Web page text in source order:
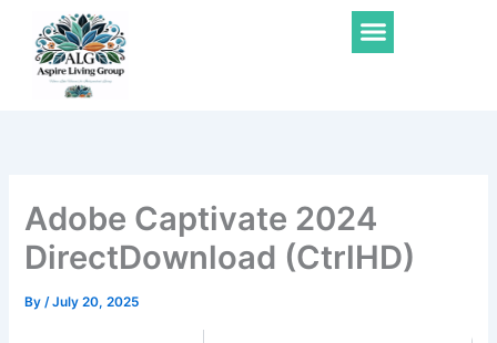
content
Menu
Adobe Captivate 2024
DirectDownload (CtrlHD)
By/July 20, 2025